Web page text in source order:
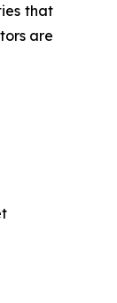
that
are